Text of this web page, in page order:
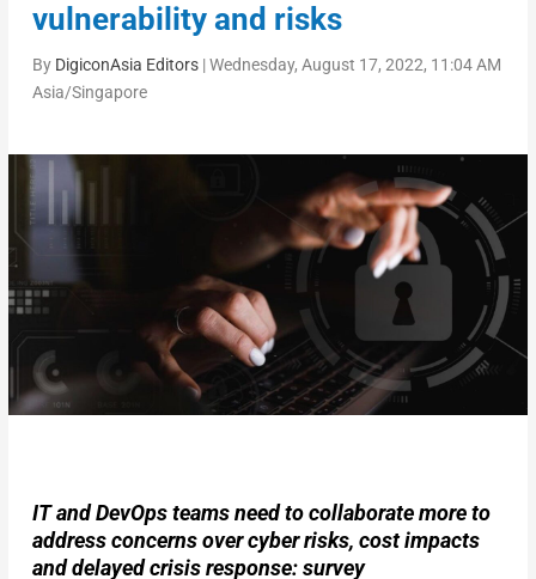
vulnerability and risks
By DigiconAsia Editors|Wednesday, August 17, 2022, 11:04 AM
Asia/Singapore
IT and DevOps teams need to collaborate more to
address concerns over cyber risks, cost impacts
and delayed crisis response: survey